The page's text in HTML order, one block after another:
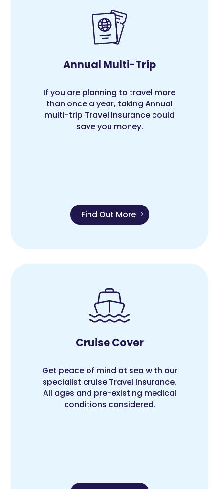
Annual Multi-Trip
If you are planning to travel more
than once a year, taking Annual
multi-trip Travel Insurance could
save you money.
Find Out More
Cruise Cover
Get peace of mind at sea with our
specialist cruise Travel Insurance.
All ages and pre-existing medical
conditions considered.